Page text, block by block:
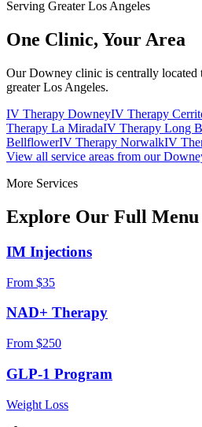
Serving Greater Los Angeles
One Clinic, Your Area
Our Downey clinic is centrally located
greater Los Angeles.
IV Therapy DowneyIV Therapy
Therapy La MiradaIV Therapy Long
BellflowerIV Therapy NorwalkIV
View all service areas from our
More Services
Explore Our Full Menu
IM Injections
From $35
NAD+ Therapy
From $250
GLP-1 Program
Weight Loss